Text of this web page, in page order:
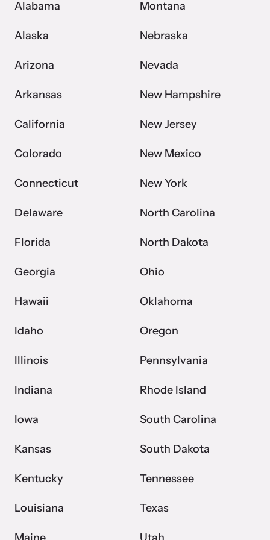
VOICES Survivor Advocacy Network
community and advocacy.
shining a light on injustices in domestic violence
Alabama
Alaska
Arizona
Arkansas
California
Colorado
Connecticut
Delaware
Florida
Georgia
Hawaii
Idaho
Illinois
Indiana
Iowa
Kansas
Kentucky
Louisiana
Montana
Nebraska
Nevada
New Hampshire
New Jersey
New Mexico
New York
North Carolina
North Dakota
Ohio
Oklahoma
Oregon
Pennsylvania
Rhode Island
South Carolina
South Dakota
Tennessee
Texas